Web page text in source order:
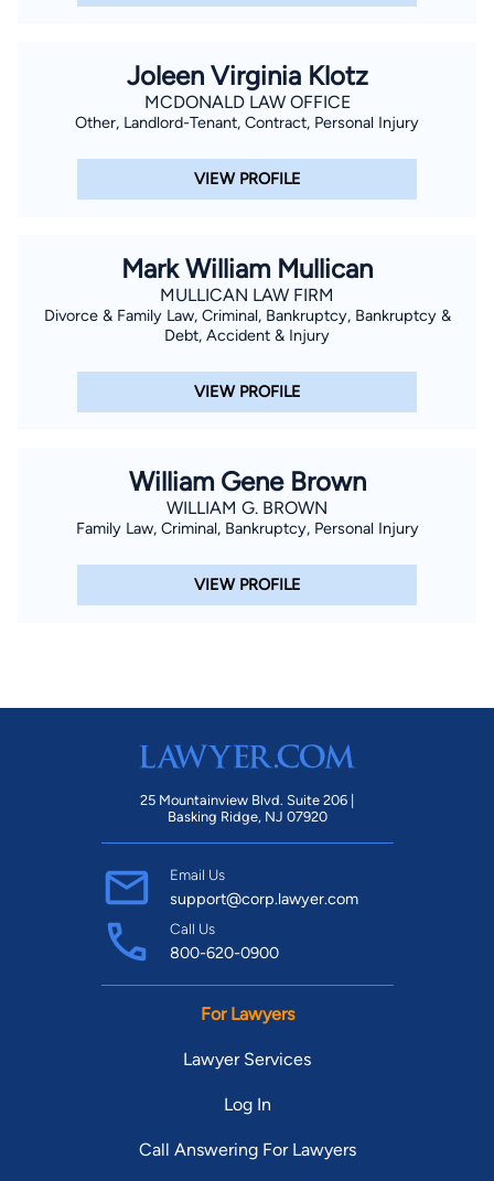
Joleen Virginia Klotz
MCDONALD LAW OFFICE
Other, Landlord-Tenant, Contract, Personal Injury
VIEW PROFILE
Mark William Mullican
MULLICAN LAW FIRM
Divorce & Family Law, Criminal, Bankruptcy, Bankruptcy &
Debt, Accident & Injury
VIEW PROFILE
William Gene Brown
WILLIAM G. BROWN
Family Law, Criminal, Bankruptcy, Personal Injury
VIEW PROFILE
25 Mountainview Blvd. Suite 206 |
Basking Ridge, NJ 07920
Email Us
support@corp.lawyer.com
Call Us
800-620-0900
For Lawyers
Lawyer Services
Log In
Call Answering For Lawyers